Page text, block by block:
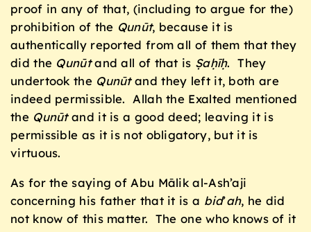
proof in any of that, (including to argue for the)
prohibition of the Qunūt, because it is
authentically reported from all of them that they
did the Qunūtand all of that is Ṣaḥīḥ. They
undertook the Qunūtand they left it, both are
indeed permissible. Allah the Exalted mentioned
the Qunūtand it is a good deed; leaving it is
permissible as it is not obligatory, but it is
virtuous.
As for the saying of Abu Mālik al-Ash’aji
concerning his father that it is a bid’ah, he did
not know of this matter. The one who knows of it